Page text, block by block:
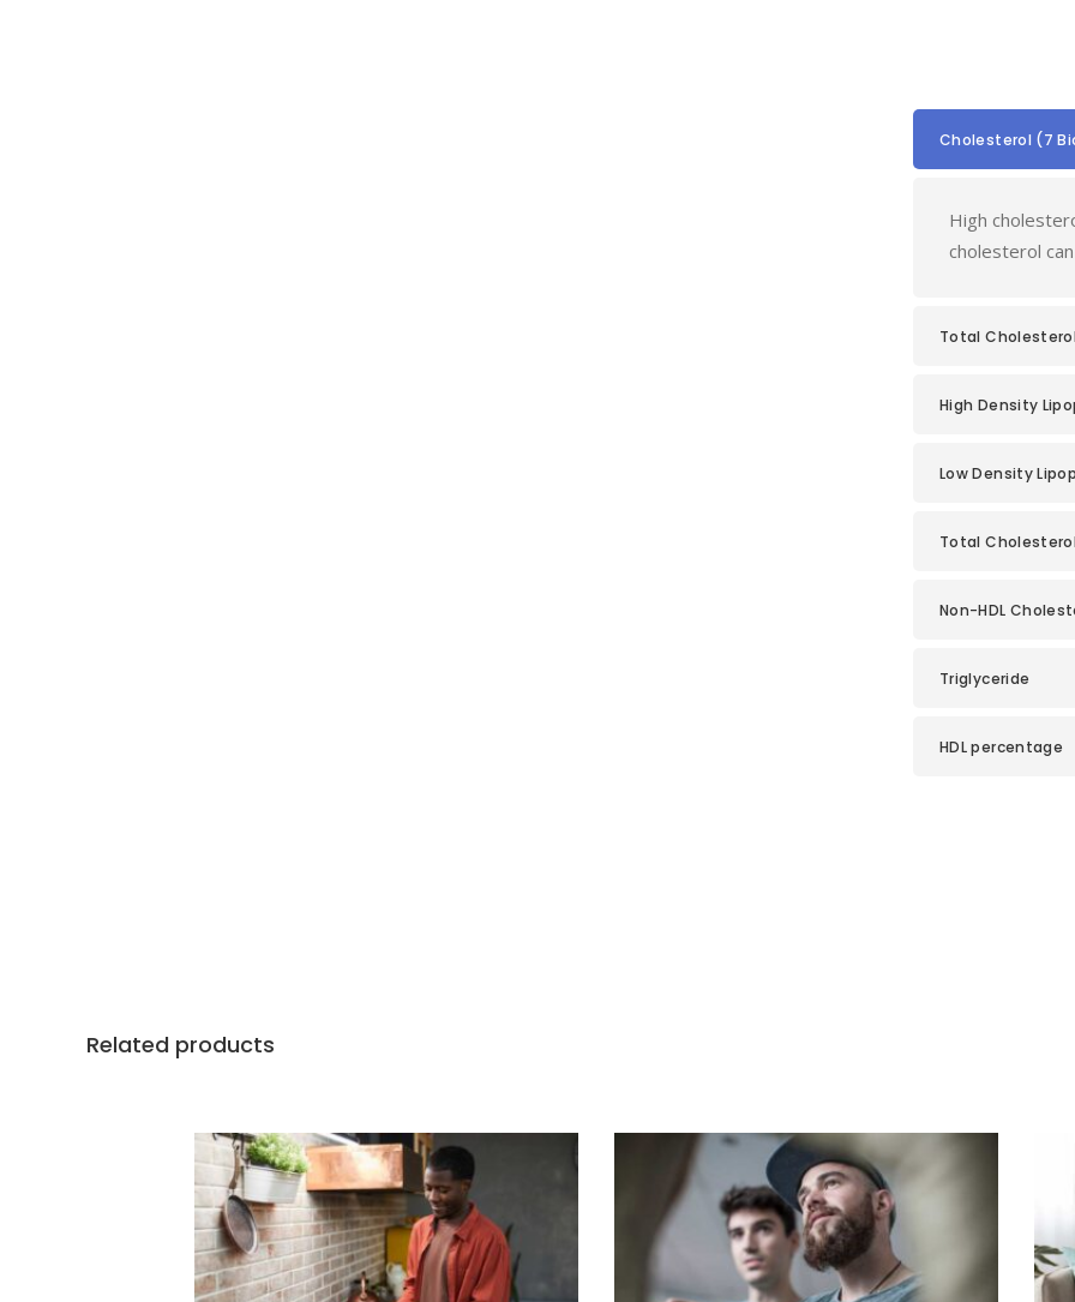
Cholesterol (7
High
cholesterol
Total Cholesterol
High Density
Low Density
Total
Non-HDL
Triglyceride
HDL percentage
Related products
ADD TO BASKET ADD TO BASKET